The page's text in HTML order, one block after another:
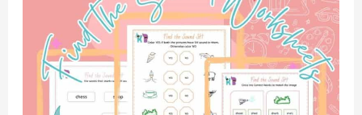
Consonant
Digraph
SH
Sound
Word